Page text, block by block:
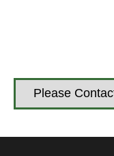
Please